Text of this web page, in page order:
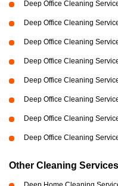
Deep Office Cleaning
Deep Office Cleaning
Deep Office Cleaning
Deep Office Cleaning
Deep Office Cleaning
Deep Office Cleaning
Deep Office Cleaning
Deep Office Cleaning
Other Cleaning